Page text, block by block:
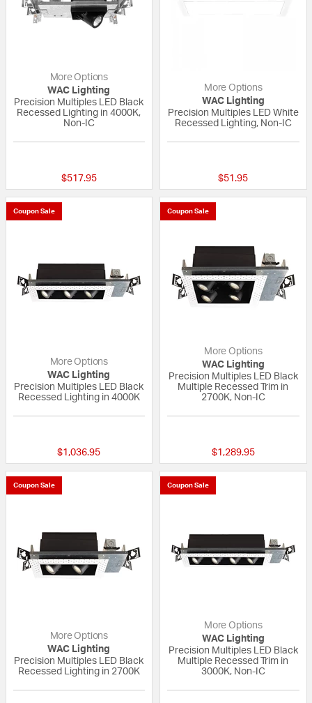
More Options
WAC Lighting
Precision Multiples LED Black
Recessed Lighting in 4000K,
Non-IC
$517.95
More Options
WAC Lighting
Precision Multiples LED White
Recessed Lighting, Non-IC
$51.95
Coupon Sale
More Options
WAC Lighting
Precision Multiples LED Black
Recessed Lighting in 4000K
$1,036.95
Coupon Sale
More Options
WAC Lighting
Precision Multiples LED Black
Multiple Recessed Trim in
2700K, Non-IC
$1,289.95
Coupon Sale
More Options
WAC Lighting
Precision Multiples LED Black
Recessed Lighting in 2700K
Coupon Sale
More Options
WAC Lighting
Precision Multiples LED Black
Multiple Recessed Trim in
3000K, Non-IC